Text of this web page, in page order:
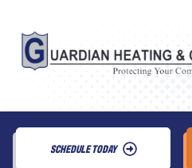
SCHEDULE TODAY